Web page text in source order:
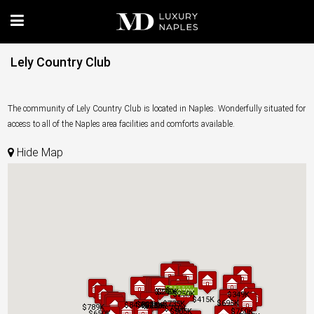
Lely Country Club
The community of Lely Country Club is located in Naples. Wonderfully situated for
access to all of the Naples area facilities and comforts available.
Hide Map
$825K
$270K
$219K
$415K
$245K
$250K
$750K
$735K
$849K$650K
$250K
$650K
$679K
$750K
$789K $695K
$275K $349K
$905K
$825K
$270K
$219K
$415K
$245K
$250K
$750K
$735K
$849K$650K
$250K
$650K
$679K
$750K
$789K $695K
$275K $349K
$905K